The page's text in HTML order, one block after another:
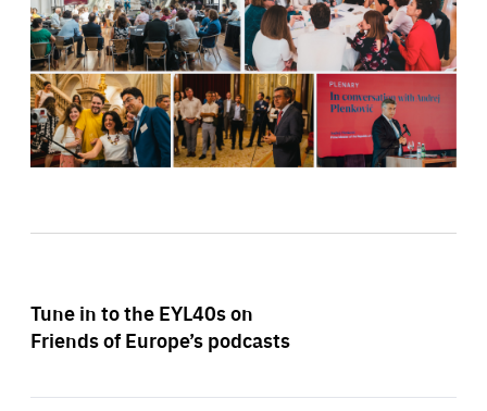
Tune in to the EYL40s on
Friends of Europe’s podcasts